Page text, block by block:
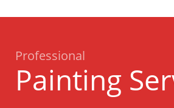
Professional
Painting